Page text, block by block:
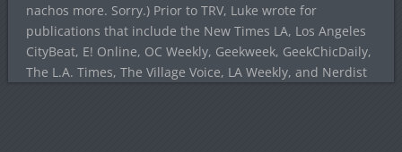
nachos more. Sorry.) Prior to TRV, Luke wrote for
publications that include the New Times LA, Los Angeles
CityBeat, E! Online, OC Weekly, Geekweek, GeekChicDaily,
The L.A. Times, The Village Voice, LA Weekly, and Nerdist